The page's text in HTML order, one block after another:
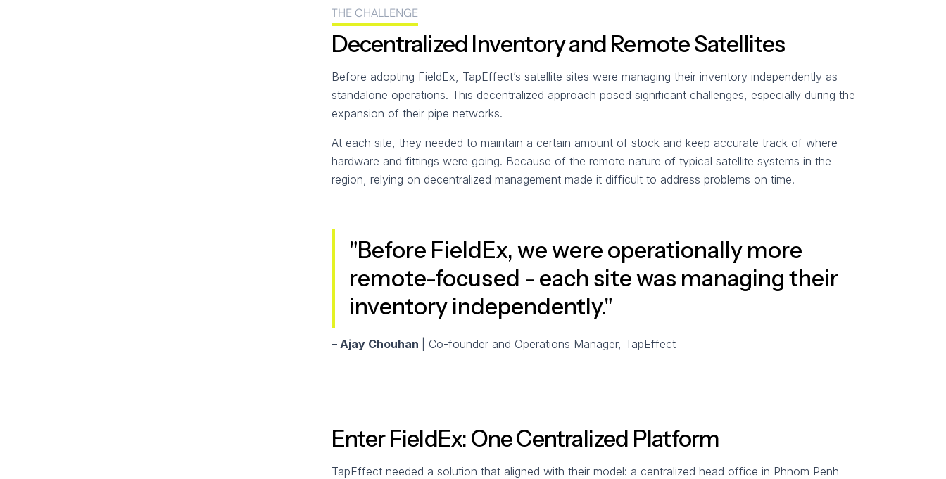
THE CHALLENGE
Decentralized Inventory and Remote Satellites
Before adopting FieldEx, TapEffect’s satellite sites were managing their inventory independently as
standalone operations. This decentralized approach posed significant challenges, especially during the
expansion of their pipe networks.
At each site, they needed to maintain a certain amount of stock and keep accurate track of where
hardware and fittings were going. Because of the remote nature of typical satellite systems in the
region, relying on decentralized management made it difficult to address problems on time.
"Before FieldEx, we were operationally more
remote-focused - each site was managing their
inventory independently."
–Ajay Chouhan | Co-founder and Operations Manager, TapEffect
Enter FieldEx: One Centralized Platform
TapEffect needed a solution that aligned with their model: a centralized head office in Phnom Penh